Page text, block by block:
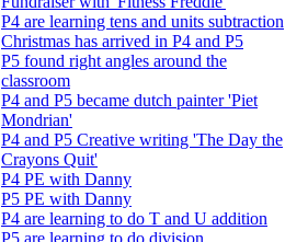
P4 are learning tens and units subtraction
Christmas has arrived in P4 and P5
P5 found right angles around the
classroom
P4 and P5 became dutch painter 'Piet
Mondrian'
P4 and P5 Creative writing 'The Day the
Crayons Quit'
P4 PE with Danny
P5 PE with Danny
P4 are learning to do T and U addition
P5 are learning to do division